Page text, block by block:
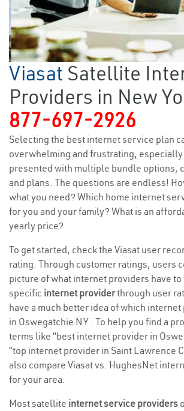
Viasat Satellite
Providers in New
877-697-2926
Selecting the best internet service plan
overwhelming and frustrating, especially
presented with multiple bundle options,
and plans. The questions are endless!
what you need? Which home internet
for you and your family? What is an
yearly price?
To get started, check the Viasat user
rating. Through customer ratings, users
picture of what internet providers have to
specific internet providerthrough user
have a much better idea of which
in Oswegatchie NY . To help you find a
terms like “best internet provider in
“top internet provider in Saint Lawrence
also compare Viasat vs. HughesNet
for your area.
Most satellite internet service providers